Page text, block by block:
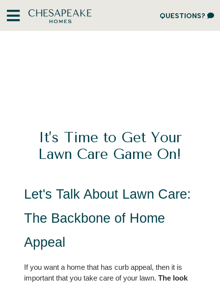
QUESTIONS?
It’s Time to Get Your
Lawn Care Game On!
Let's Talk About Lawn Care:
The Backbone of Home
Appeal
If you want a home that has curb appeal, then it is
important that you take care of your lawn. The look